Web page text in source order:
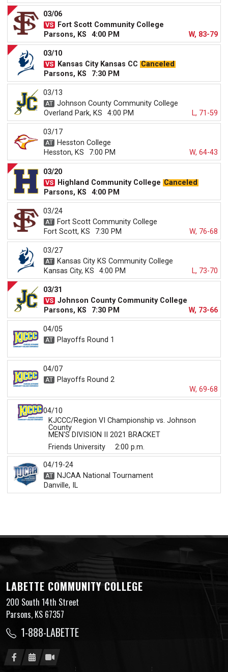
03/06
Fort Scott Community College
Parsons, KS
4:00 PM W, 83-79
03/10
Kansas City Kansas CC Canceled
Parsons, KS
7:30 PM
03/13
Johnson County Community College
Overland Park, KS
4:00 PM L, 71-59
03/17
Hesston College
Hesston, KS
7:00 PM W, 64-43
03/20
Highland Community College Canceled
Parsons, KS
4:00 PM
03/24
Fort Scott Community College
Fort Scott, KS
7:30 PM W, 76-68
03/27
Kansas City KS Community College
Kansas City, KS
4:00 PM L, 73-70
03/31
Johnson County Community College
Parsons, KS
7:30 PM W, 73-66
04/05
Playoffs Round 1
04/07
Playoffs Round 2
W, 69-68
04/10
KJCCC/Region VI Championship vs. Johnson
County
MEN'S DIVISION II 2021 BRACKET
Friends University
2:00 p.m.
04/19-24
NJCAA National Tournament
Danville, IL
LABETTE COMMUNITY COLLEGE
200 South 14th Street
Parsons, KS 67357
1-888-LABETTE